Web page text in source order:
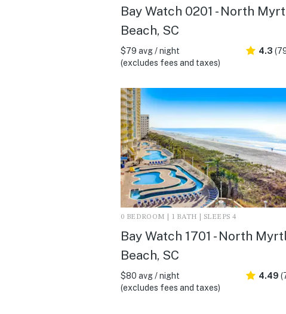
Bay Watch 0201 - North
Beach, SC
$79 avg / night
(excludes fees and taxes)
4.3
0 BEDROOM | 1 BATH | SLEEPS 4
Bay Watch 1701 - North
Beach, SC
$80 avg / night
(excludes fees and taxes)
4.49